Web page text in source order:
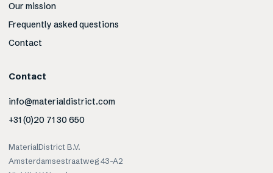
Our mission
Frequently asked questions
Contact
Contact
info@materialdistrict.com
+31 (0)20 71 30 650
MaterialDistrict B.V.
Amsterdamsestraatweg 43-A2